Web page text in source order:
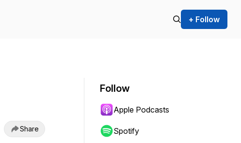
+ Follow
Share
Follow
Apple Podcasts
Spotify